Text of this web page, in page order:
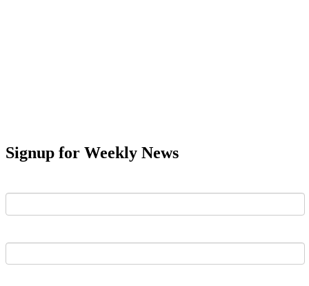
Signup for Weekly News